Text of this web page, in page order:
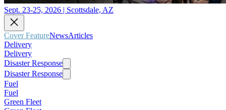
Sept. 23-25, 2026 | Scottsdale, AZ
Cover FeatureNewsArticles
Delivery
Delivery
Disaster Response
Disaster Response
Fuel
Fuel
Green Fleet